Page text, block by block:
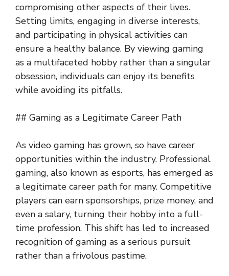
compromising other aspects of their lives.
Setting limits, engaging in diverse interests,
and participating in physical activities can
ensure a healthy balance. By viewing gaming
as a multifaceted hobby rather than a singular
obsession, individuals can enjoy its benefits
while avoiding its pitfalls.
## Gaming as a Legitimate Career Path
As video gaming has grown, so have career
opportunities within the industry. Professional
gaming, also known as esports, has emerged as
a legitimate career path for many. Competitive
players can earn sponsorships, prize money, and
even a salary, turning their hobby into a full-
time profession. This shift has led to increased
recognition of gaming as a serious pursuit
rather than a frivolous pastime.